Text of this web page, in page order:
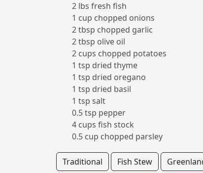
2 lbs fresh fish
1 cup chopped onions
2 tbsp chopped garlic
2 tbsp olive oil
2 cups chopped potatoes
1 tsp dried thyme
1 tsp dried oregano
1 tsp dried basil
1 tsp salt
0.5 tsp pepper
4 cups fish stock
0.5 cup chopped parsley
Traditional Fish Stew